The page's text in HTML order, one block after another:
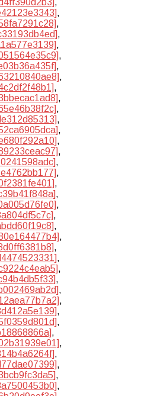
,
,
,
,
,
,
,
,
,
,
,
,
,
,
,
,
,
,
,
,
,
,
,
,
,
,
,
,
,
,
,
,
,
,
,
,